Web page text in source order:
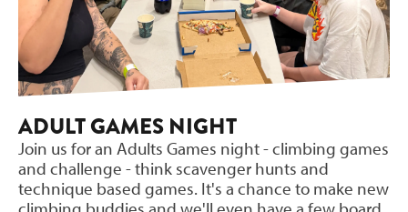
ADULT GAMES NIGHT
Join us for an Adults Games night - climbing games
and challenge - think scavenger hunts and
technique based games. It's a chance to make new